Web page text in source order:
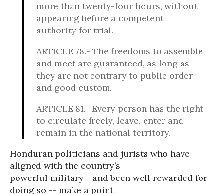
more than twenty-four hours, without
appearing before a competent
authority for trial.
ARTICLE 78.- The freedoms to assemble
and meet are guaranteed, as long as
they are not contrary to public order
and good custom.
ARTICLE 81.- Every person has the right
to circulate freely, leave, enter and
remain in the national territory.
Honduran politicians and jurists who have
aligned with the country’s
powerful military - and been well rewarded for
doing so -- make a point